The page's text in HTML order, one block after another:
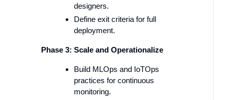
designers.
Define exit criteria for full
deployment.
Phase 3: Scale and Operationalize
Build MLOps and IoTOps
practices for continuous
monitoring.